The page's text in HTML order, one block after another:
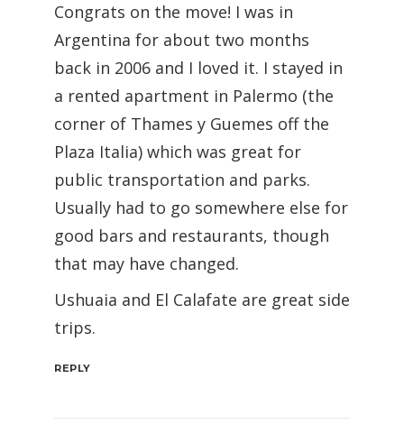
Congrats on the move! I was in
Argentina for about two months
back in 2006 and I loved it. I stayed in
a rented apartment in Palermo (the
corner of Thames y Guemes off the
Plaza Italia) which was great for
public transportation and parks.
Usually had to go somewhere else for
good bars and restaurants, though
that may have changed.
Ushuaia and El Calafate are great side
trips.
REPLY